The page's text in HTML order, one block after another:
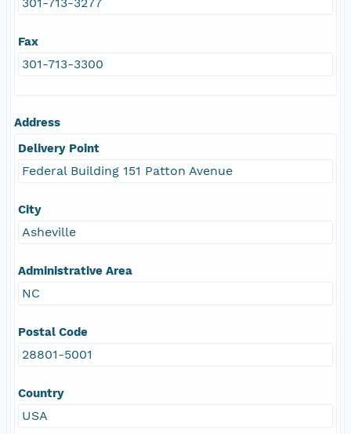
Fax
301-713-3300
Address
Delivery Point
Federal Building 151 Patton Avenue
City
Asheville
Administrative Area
NC
Postal Code
28801-5001
Country
USA